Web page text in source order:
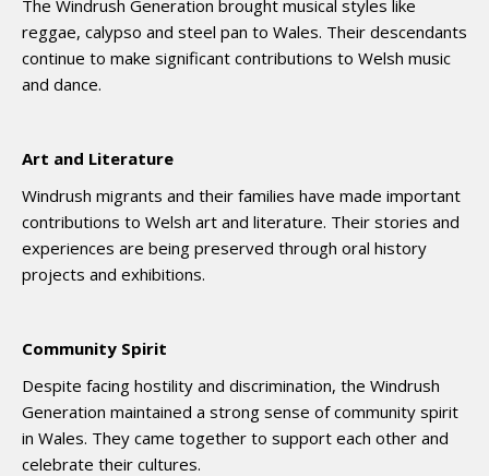
The Windrush Generation brought musical styles like
reggae, calypso and steel pan to Wales. Their descendants
continue to make significant contributions to Welsh music
and dance.
Art and Literature
Windrush migrants and their families have made important
contributions to Welsh art and literature. Their stories and
experiences are being preserved through oral history
projects and exhibitions.
Community Spirit
Despite facing hostility and discrimination, the Windrush
Generation maintained a strong sense of community spirit
in Wales. They came together to support each other and
celebrate their cultures.